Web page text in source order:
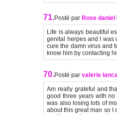
71.Posté par Rose daniel
Life is always beautiful
genital herpes and I was
cure the damn virus and
know him by contacting
70.Posté par valerie
Am really grateful and
good three years with
was also losing lots of
about this great man so I